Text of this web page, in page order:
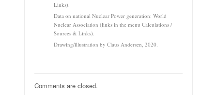
Links).
Data on national Nuclear Power generation: World
Nuclear Association (links in the menu Calculations /
Sources & Links).
Drawing/illustration by Claus Andersen, 2020.
Comments are closed.